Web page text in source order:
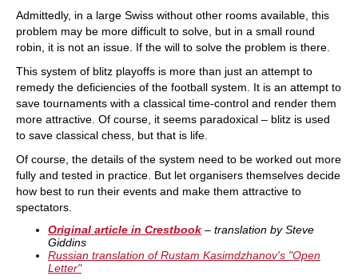
Admittedly, in a large Swiss without other rooms available, this
problem may be more difficult to solve, but in a small round
robin, it is not an issue. If the will to solve the problem is there.
This system of blitz playoffs is more than just an attempt to
remedy the deficiencies of the football system. It is an attempt to
save tournaments with a classical time-control and render them
more attractive. Of course, it seems paradoxical – blitz is used
to save classical chess, but that is life.
Of course, the details of the system need to be worked out more
fully and tested in practice. But let organisers themselves decide
how best to run their events and make them attractive to
spectators.
Original article in Crestbook – translation by Steve
Giddins
Russian translation of Rustam Kasimdzhanov's "Open
Letter"